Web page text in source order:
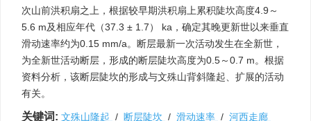
次山前洪积扇之上，根据较早期洪积扇上累积陡坎高度4.9～
5.6 m及相应年代（37.3 ± 1.7） ka，确定其晚更新世以来垂直
滑动速率约为0.15 mm/a。断层最新一次活动发生在全新世，
为全新世活动断层，形成的断层陡坎高度为0.5～0.7 m。根据
资料分析，该断层陡坎的形成与文殊山背斜隆起、扩展的活动
有关。
关键词: 文殊山隆起 / 断层陡坎 / 滑动速率 / 河西走廊